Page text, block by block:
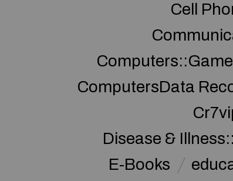
Cell
ComputersData
Disease &
E-Books